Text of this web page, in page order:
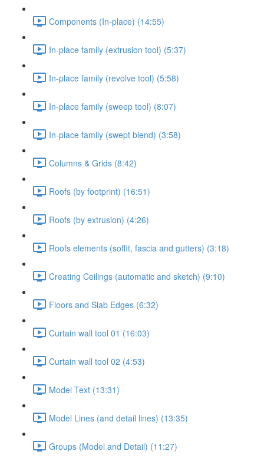
Components (In-place) (14:55)
In-place family (extrusion tool) (5:37)
In-place family (revolve tool) (5:58)
In-place family (sweep tool) (8:07)
In-place family (swept blend) (3:58)
Columns & Grids (8:42)
Roofs (by footprint) (16:51)
Roofs (by extrusion) (4:26)
Roofs elements (soffit, fascia and gutters) (3:18)
Creating Ceilings (automatic and sketch) (9:10)
Floors and Slab Edges (6:32)
Curtain wall tool 01 (16:03)
Curtain wall tool 02 (4:53)
Model Text (13:31)
Model Lines (and detail lines) (13:35)
Groups (Model and Detail) (11:27)